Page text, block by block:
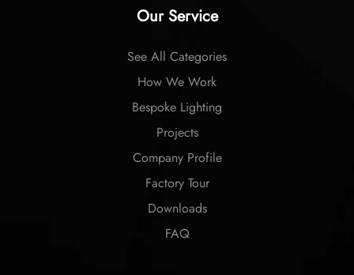
Our Service
See All Categories
How We Work
Bespoke Lighting
Projects
Company Profile
Factory Tour
Downloads
FAQ